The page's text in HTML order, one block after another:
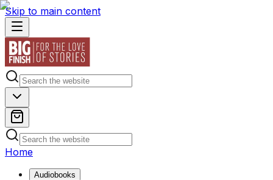
Skip to main content
Home
Audiobooks